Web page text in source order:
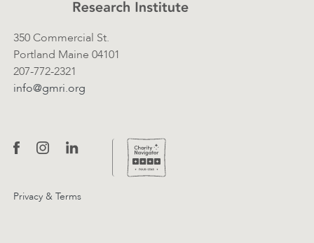
350 Commercial St.
Portland Maine 04101
207-772-2321
info@gmri.org
Privacy & Terms